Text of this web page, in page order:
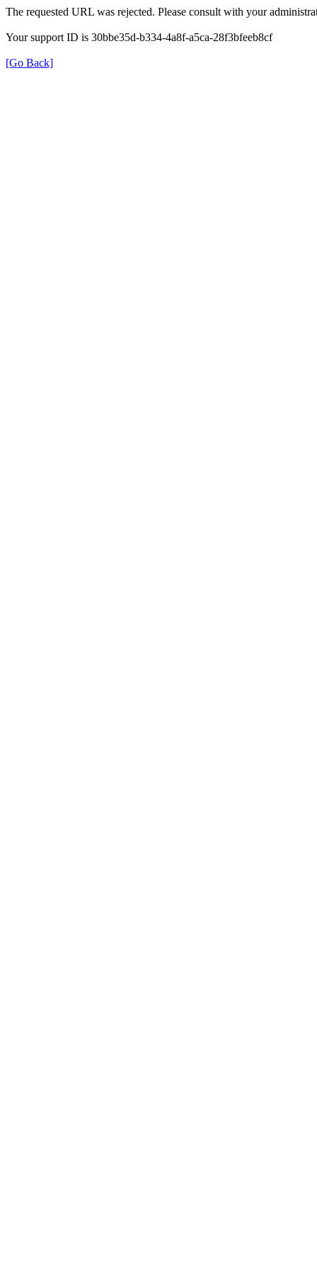
The requested URL was rejected. Please consult with your
Your support ID is 30bbe35d-b334-4a8f-a5ca-28f3bfeeb8cf
[Go Back]